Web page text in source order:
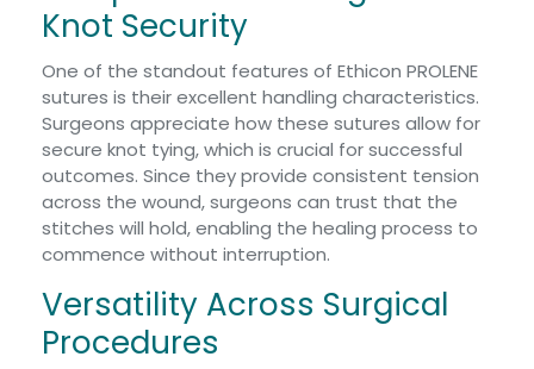
Knot Security
One of the standout features of Ethicon PROLENE
sutures is their excellent handling characteristics.
Surgeons appreciate how these sutures allow for
secure knot tying, which is crucial for successful
outcomes. Since they provide consistent tension
across the wound, surgeons can trust that the
stitches will hold, enabling the healing process to
commence without interruption.
Versatility Across Surgical
Procedures